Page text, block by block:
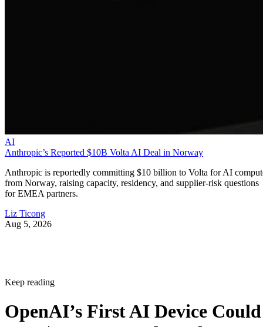
AI
Anthropic’s Reported $10B Volta AI Deal in Norway
Anthropic is reportedly committing $10 billion to Volta for AI
from Norway, raising capacity, residency, and supplier-risk questions
for EMEA partners.
Liz Ticong
Aug 5, 2026
Keep reading
OpenAI’s First AI Device Could